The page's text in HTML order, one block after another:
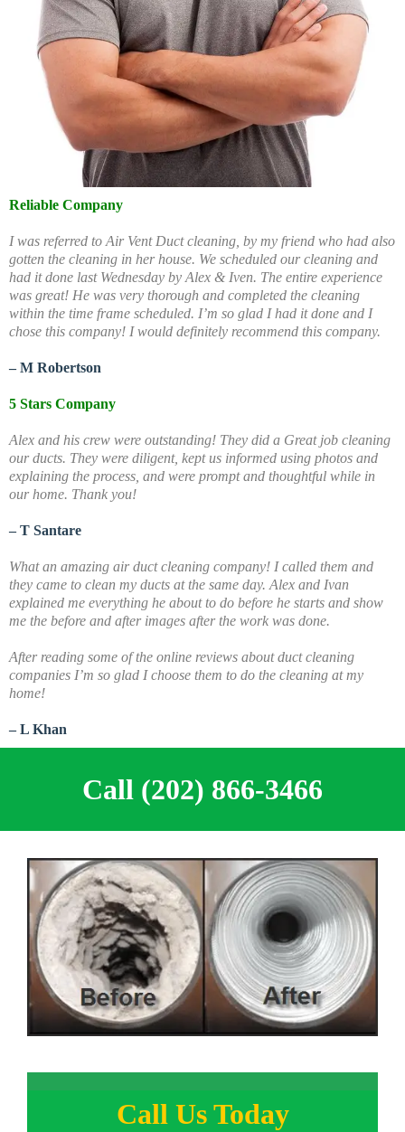
Reliable Company
I was referred to Air Vent Duct cleaning, by my friend who had also
gotten the cleaning in her house. We scheduled our cleaning and
had it done last Wednesday by Alex & Iven. The entire experience
was great! He was very thorough and completed the cleaning
within the time frame scheduled. I’m so glad I had it done and I
chose this company! I would definitely recommend this company.
– M Robertson
5 Stars Company
Alex and his crew were outstanding! They did a Great job cleaning
our ducts. They were diligent, kept us informed using photos and
explaining the process, and were prompt and thoughtful while in
our home. Thank you!
– T Santare
What an amazing air duct cleaning company! I called them and
they came to clean my ducts at the same day. Alex and Ivan
explained me everything he about to do before he starts and show
me the before and after images after the work was done.
After reading some of the online reviews about duct cleaning
companies I’m so glad I choose them to do the cleaning at my
home!
– L Khan
Call (202) 866-3466
Call Us Today